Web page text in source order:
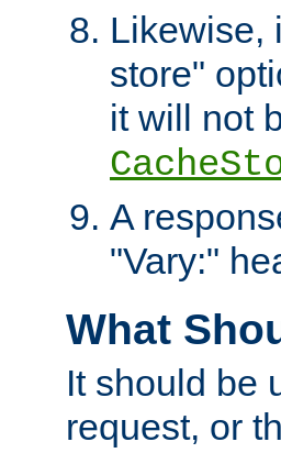
Likewise,
store"
it will not
A
"Vary:"
What
It should be
request, or